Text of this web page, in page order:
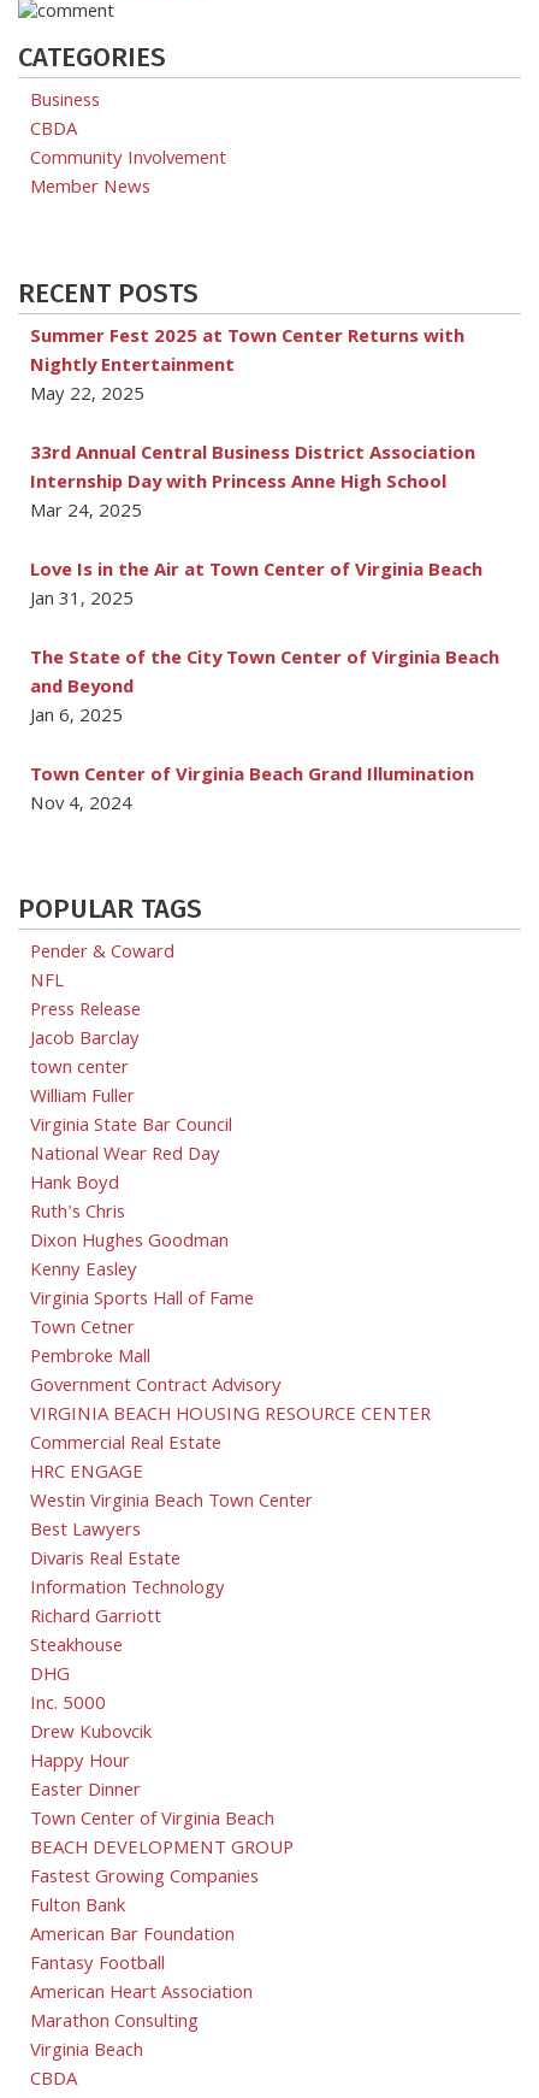
CATEGORIES
Business
CBDA
Community Involvement
Member News
RECENT POSTS
Summer Fest 2025 at Town Center Returns with
Nightly Entertainment
May 22, 2025
33rd Annual Central Business District Association
Internship Day with Princess Anne High School
Mar 24, 2025
Love Is in the Air at Town Center of Virginia Beach
Jan 31, 2025
The State of the City Town Center of Virginia Beach
and Beyond
Jan 6, 2025
Town Center of Virginia Beach Grand Illumination
Nov 4, 2024
POPULAR TAGS
Pender & Coward
NFL
Press Release
Jacob Barclay
town center
William Fuller
Virginia State Bar Council
National Wear Red Day
Hank Boyd
Ruth's Chris
Dixon Hughes Goodman
Kenny Easley
Virginia Sports Hall of Fame
Town Cetner
Pembroke Mall
Government Contract Advisory
VIRGINIA BEACH HOUSING RESOURCE CENTER
Commercial Real Estate
HRC ENGAGE
Westin Virginia Beach Town Center
Best Lawyers
Divaris Real Estate
Information Technology
Richard Garriott
Steakhouse
DHG
Inc. 5000
Drew Kubovcik
Happy Hour
Easter Dinner
Town Center of Virginia Beach
BEACH DEVELOPMENT GROUP
Fastest Growing Companies
Fulton Bank
American Bar Foundation
Fantasy Football
American Heart Association
Marathon Consulting
Virginia Beach
CBDA